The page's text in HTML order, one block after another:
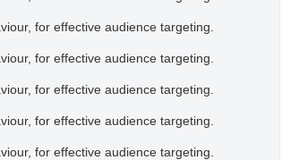
for effective audience targeting.
for effective audience targeting.
for effective audience targeting.
for effective audience targeting.
for effective audience targeting.